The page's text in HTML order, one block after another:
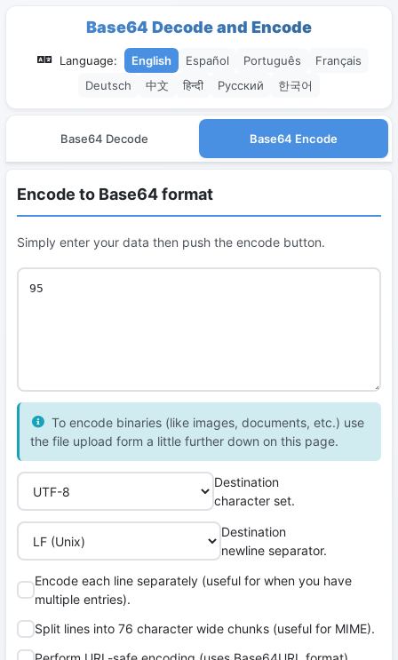
Base64 Decode and Encode
Language: English Español Português
Français
Deutsch
中文 हिन्दी Русский 한국어
Base64 Decode Base64 Encode
Encode to Base64 format
Simply enter your data then push the encode button.
To encode binaries (like images, documents, etc.) use
the file upload form a little further down on this page.
Destination
character set.
Destination
newline separator.
Encode each line separately (useful for when you have
multiple entries).
Split lines into 76 character wide chunks (useful for MIME).